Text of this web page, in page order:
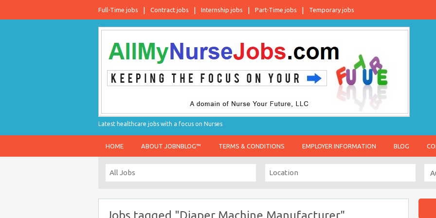
Full-Time jobs Contract jobs Internship jobs Part-Time jobs Temporary jobs
Latest healthcare jobs with a focus on Nurses
HOME ABOUT JOBNBLOG™ TERMS & CONDITIONS EMPLOYER INFORMATION BLOG
Jobs tagged "Diaper Machine Manufacturer"